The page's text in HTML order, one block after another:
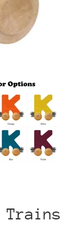
Trains